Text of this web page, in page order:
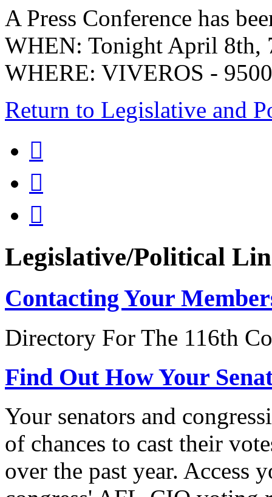
A Press Conference has
WHEN: Tonight April 8th,
WHERE: VIVEROS -
Return to Legislative and



Legislative/Political
Contacting Your
Directory For The 116th
Find Out How Your
Your senators and
of chances to cast their
over the past year. Access